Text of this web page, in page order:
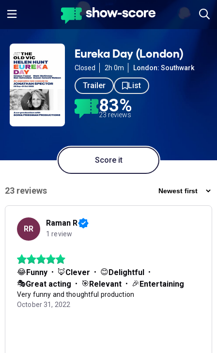
Eureka Day (London)
Closed 2h 0m London: Southwark
Trailer List
83%
23 reviews
Score it